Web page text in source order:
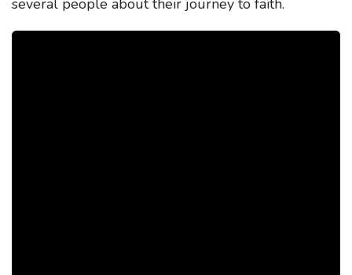
several people about their journey to faith.